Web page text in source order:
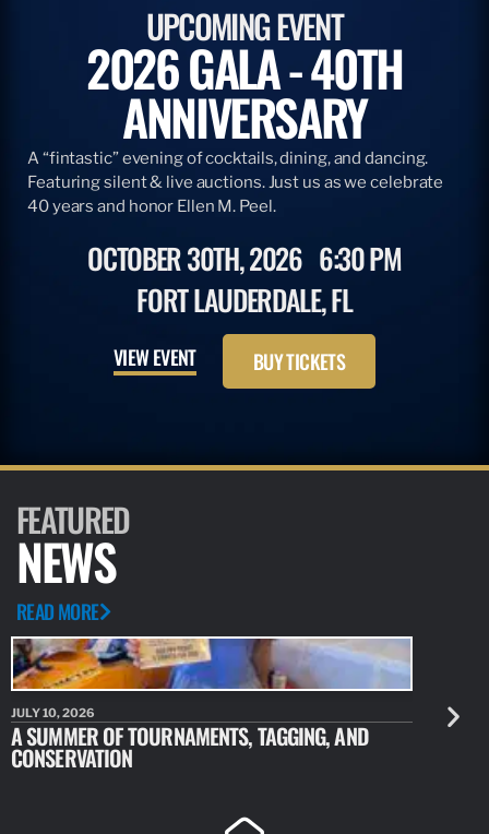
UPCOMING EVENT
2026 GALA - 40TH
ANNIVERSARY
A “fintastic” evening of cocktails, dining, and dancing.
Featuring silent & live auctions. Just us as we celebrate
40 years and honor Ellen M. Peel.
OCTOBER 30TH, 2026 6:30 PM
FORT LAUDERDALE, FL
VIEW EVENT BUY TICKETS
FEATURED
NEWS
READ MORE
JULY 10, 2026
A SUMMER OF TOURNAMENTS, TAGGING, AND
CONSERVATION
JULY 10,
NEW